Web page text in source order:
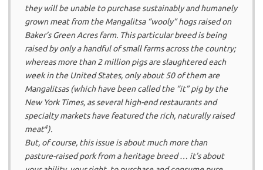
they will be unable to purchase sustainably and humanely
grown meat from the Mangalitsa “wooly” hogs raised on
Baker’s Green Acres farm. This particular breed is being
raised by only a handful of small farms across the country;
whereas more than 2 million pigs are slaughtered each
week in the United States, only about 50 of them are
Mangalitsas (which have been called the “it” pig by the
New York Times, as several high-end restaurants and
specialty markets have featured the rich, naturally raised
meat4).
But, of course, this issue is about much more than
pasture-raised pork from a heritage breed … it’s about